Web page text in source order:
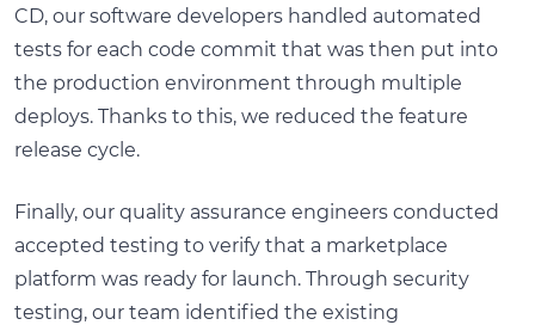
CD, our software developers handled automated
tests for each code commit that was then put into
the production environment through multiple
deploys. Thanks to this, we reduced the feature
release cycle.
Finally, our quality assurance engineers conducted
accepted testing to verify that a marketplace
platform was ready for launch. Through security
testing, our team identified the existing